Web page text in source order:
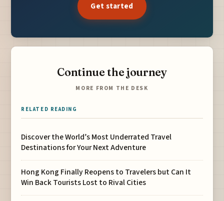
Get started
Continue the journey
MORE FROM THE DESK
RELATED READING
Discover the World’s Most Underrated Travel
Destinations for Your Next Adventure
Hong Kong Finally Reopens to Travelers but Can It
Win Back Tourists Lost to Rival Cities